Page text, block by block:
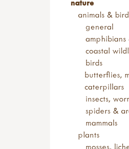
soft toys &
finger
amphibians
birds
minibeasts
hand puppets
soft toys
singing birds
shop by brand
haba & tegu
trail discs -
trees
sets
trail discs -
trail discs -
words
alphabet
numbers &
string &
signs & displays
arrows
outdoor signs
nature
animals &
general
coastal
birds
butterflies,
caterpillars
insects,
spiders &
mammals
plants
mosses,